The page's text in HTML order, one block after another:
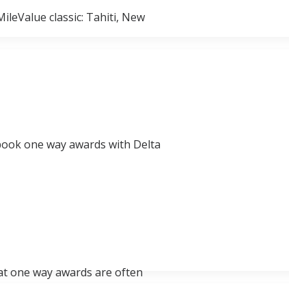
classic: Tahiti, New
one way awards with Delta
one way awards are often